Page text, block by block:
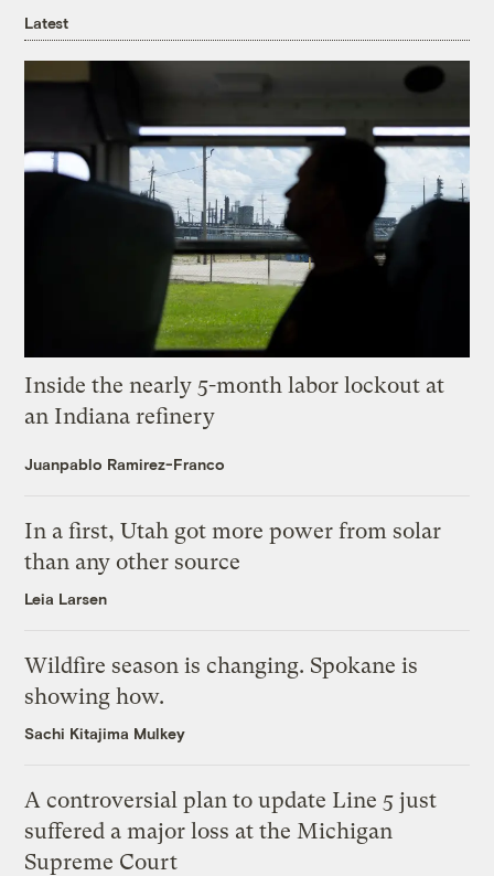
Latest
Inside the nearly 5-month labor lockout at
an Indiana refinery
Juanpablo Ramirez-Franco
In a first, Utah got more power from solar
than any other source
Leia Larsen
Wildfire season is changing. Spokane is
showing how.
Sachi Kitajima Mulkey
A controversial plan to update Line 5 just
suffered a major loss at the Michigan
Supreme Court